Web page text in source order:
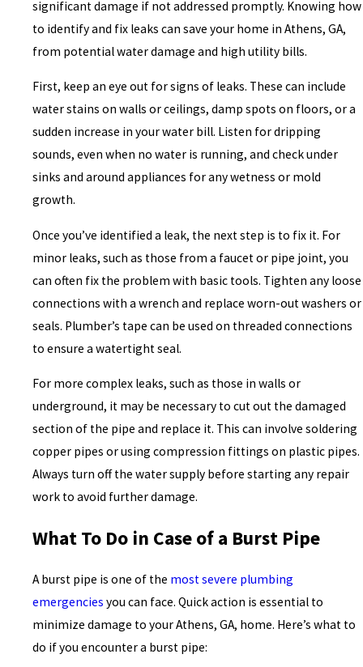
significant damage if not addressed promptly. Knowing how
to identify and fix leaks can save your home in Athens, GA,
from potential water damage and high utility bills.
First, keep an eye out for signs of leaks. These can include
water stains on walls or ceilings, damp spots on floors, or a
sudden increase in your water bill. Listen for dripping
sounds, even when no water is running, and check under
sinks and around appliances for any wetness or mold
growth.
Once you’ve identified a leak, the next step is to fix it. For
minor leaks, such as those from a faucet or pipe joint, you
can often fix the problem with basic tools. Tighten any loose
connections with a wrench and replace worn-out washers or
seals. Plumber’s tape can be used on threaded connections
to ensure a watertight seal.
For more complex leaks, such as those in walls or
underground, it may be necessary to cut out the damaged
section of the pipe and replace it. This can involve soldering
copper pipes or using compression fittings on plastic pipes.
Always turn off the water supply before starting any repair
work to avoid further damage.
What To Do in Case of a Burst Pipe
A burst pipe is one of the most severe plumbing
emergencies you can face. Quick action is essential to
minimize damage to your Athens, GA, home. Here’s what to
do if you encounter a burst pipe: